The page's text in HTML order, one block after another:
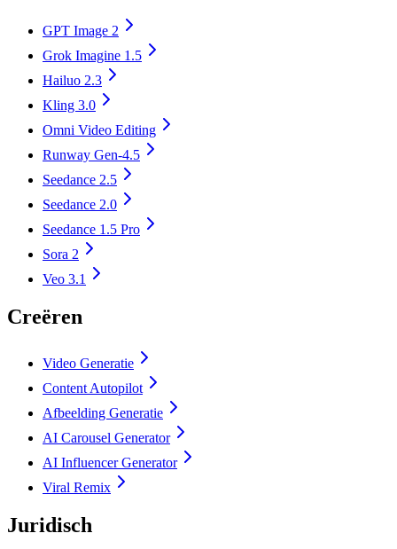
GPT Image 2
Grok Imagine 1.5
Hailuo 2.3
Kling 3.0
Omni Video Editing
Runway Gen-4.5
Seedance 2.5
Seedance 2.0
Seedance 1.5 Pro
Sora 2
Veo 3.1
Creëren
Video Generatie
Content Autopilot
Afbeelding Generatie
AI Carousel Generator
AI Influencer Generator
Viral Remix
Juridisch